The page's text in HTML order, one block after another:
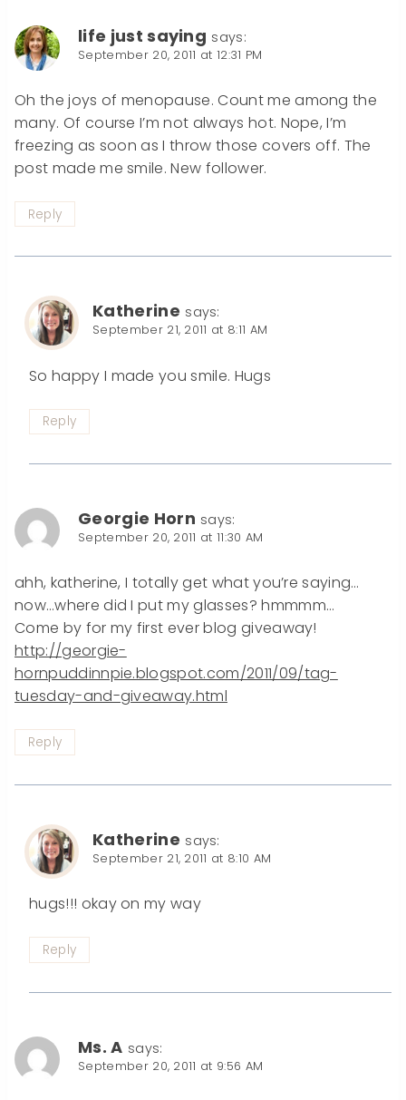
life just saying says:
September 20, 2011 at 12:31 PM
Oh the joys of menopause. Count me among the
many. Of course I’m not always hot. Nope, I’m
freezing as soon as I throw those covers off. The
post made me smile. New follower.
Reply
Katherine says:
September 21, 2011 at 8:11 AM
So happy I made you smile. Hugs
Reply
Georgie Horn says:
September 20, 2011 at 11:30 AM
ahh, katherine, I totally get what you’re saying…
now…where did I put my glasses? hmmmm…
Come by for my first ever blog giveaway!
http://georgie-
hornpuddinnpie.blogspot.com/2011/09/tag-
tuesday-and-giveaway.html
Reply
Katherine says:
September 21, 2011 at 8:10 AM
hugs!!! okay on my way
Reply
Ms. A says:
September 20, 2011 at 9:56 AM